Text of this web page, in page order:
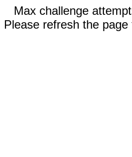
Max challenge
Please refresh the page